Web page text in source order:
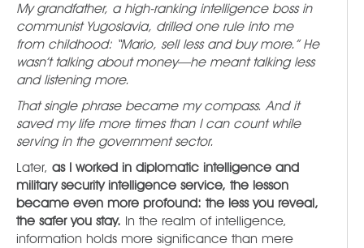
My grandfather, a high-ranking intelligence boss in
communist Yugoslavia, drilled one rule into me
from childhood: “Mario, sell less and buy more.” He
wasn’t talking about money—he meant talking less
and listening more.
That single phrase became my compass. And it
saved my life more times than I can count while
serving in the government sector.
Later, as I worked in diplomatic intelligence and
military security intelligence service, the lesson
became even more profound: the less you reveal,
the safer you stay. In the realm of intelligence,
information holds more significance than mere